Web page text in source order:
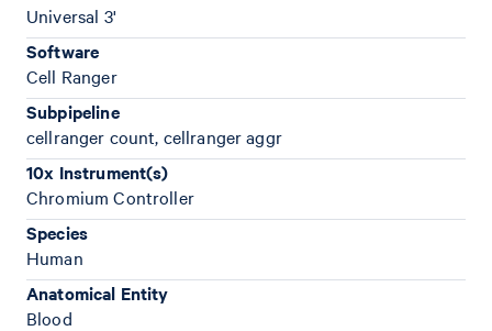
Universal 3'
Software
Cell Ranger
Subpipeline
cellranger count, cellranger aggr
10x Instrument(s)
Chromium Controller
Species
Human
Anatomical Entity
Blood